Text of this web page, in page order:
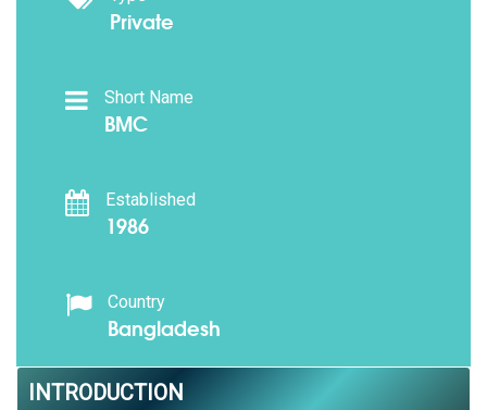
Private
Short Name
BMC
Established
1986
Country
Bangladesh
INTRODUCTION